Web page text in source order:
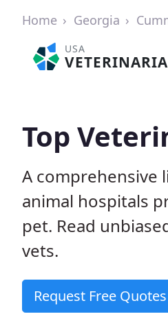
Home Georgia
USA
Top
A comprehensive
animal hospitals
pet. Read
vets.
Request Free Quotes